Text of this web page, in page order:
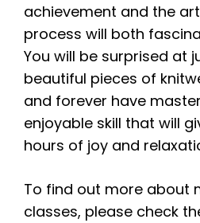
achievement and the
process will both
You will be surprised at
beautiful pieces of
and forever have
enjoyable skill that will
hours of joy and
To find out more about
classes, please check